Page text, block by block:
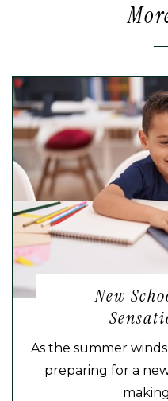
New
As the summer
preparing for a